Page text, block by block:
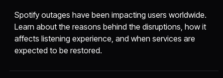
Spotify outages have been impacting users worldwide.
Learn about the reasons behind the disruptions, how it
affects listening experience, and when services are
expected to be restored.